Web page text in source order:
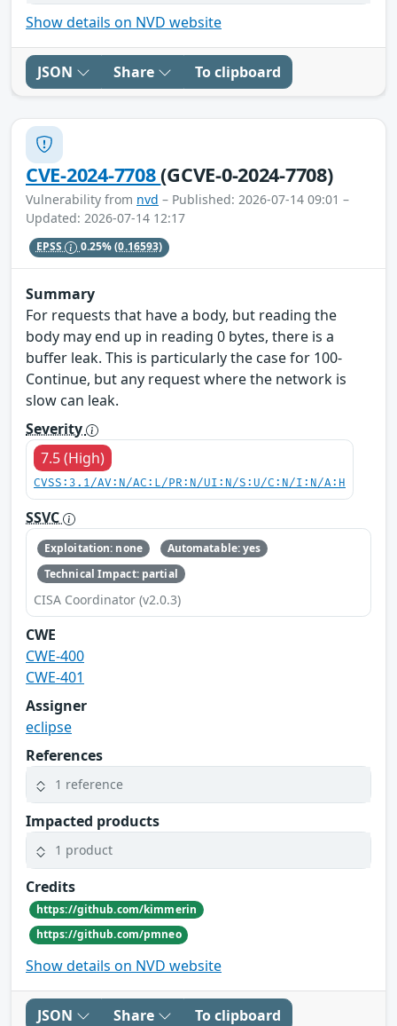
Show details on NVD website
JSON Share To clipboard
CVE-2024-7708(GCVE-0-2024-7708)
Vulnerability from nvd – Published: 2026-07-14 09:01 –
Updated: 2026-07-14 12:17
EPSS 0.25%(0.16593)
Summary
For requests that have a body, but reading the
body may end up in reading 0 bytes, there is a
buffer leak. This is particularly the case for 100-
Continue, but any request where the network is
slow can leak.
Severity
7.5 (High)
CVSS:3.1/AV:N/AC:L/PR:N/UI:N/S:U/C:N/I:N/A:H
SSVC
Exploitation: none
Automatable: yes
Technical Impact: partial
CISA Coordinator (v2.0.3)
CWE
CWE-400
CWE-401
Assigner
eclipse
References
1 reference
Impacted products
1 product
Credits
https://github.com/kimmerin
https://github.com/pmneo
Show details on NVD website
JSON Share To clipboard